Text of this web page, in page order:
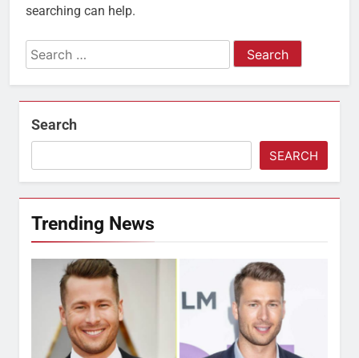
searching can help.
Search
for:
Search
SEARCH
Trending News